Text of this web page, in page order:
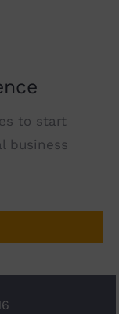
to start
business